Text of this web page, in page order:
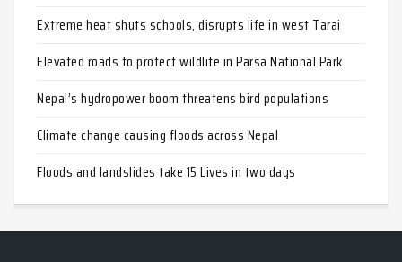
Extreme heat shuts schools, disrupts life in west Tarai
Elevated roads to protect wildlife in Parsa National Park
Nepal’s hydropower boom threatens bird populations
Climate change causing floods across Nepal
Floods and landslides take 15 Lives in two days